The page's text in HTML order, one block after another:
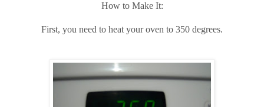
How to Make It:
First, you need to heat your oven to 350 degrees.